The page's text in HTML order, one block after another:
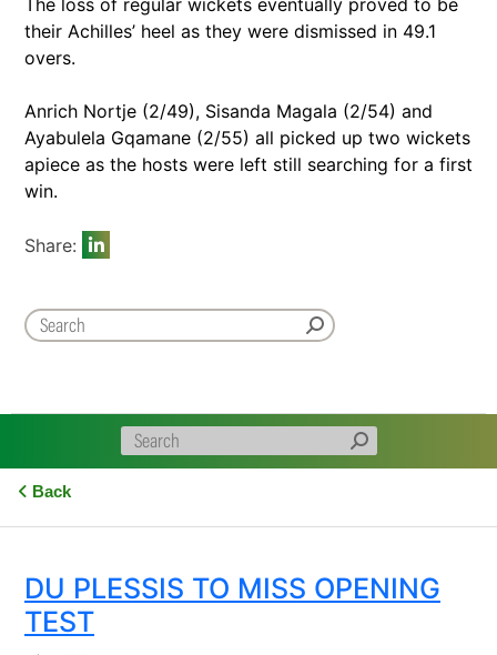
The loss of regular wickets eventually proved to be
their Achilles’ heel as they were dismissed in 49.1
overs.
Anrich Nortje (2/49), Sisanda Magala (2/54) and
Ayabulela Gqamane (2/55) all picked up two wickets
apiece as the hosts were left still searching for a first
win.
Share:
Back
DU PLESSIS TO MISS OPENING
TEST